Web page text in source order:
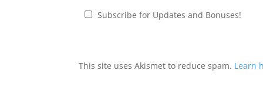
Subscribe for Updates and Bonuses!
This site uses Akismet to reduce spam. Learn